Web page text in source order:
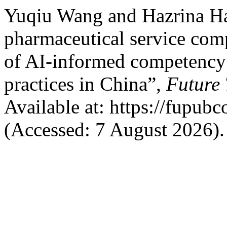
Yuqiu Wang and Hazrina
pharmaceutical service
of AI-informed
practices in China”, Future
Available at: https://
(Accessed: 7 August 2026).